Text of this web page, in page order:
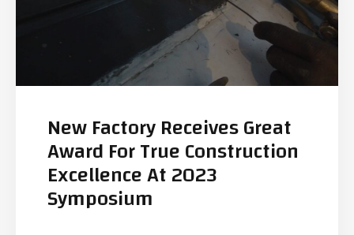
New Factory Receives Great
Award For True Construction
Excellence At 2023
Symposium